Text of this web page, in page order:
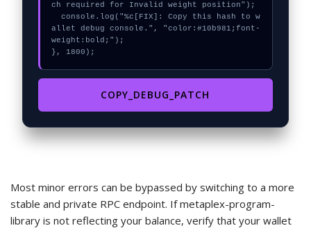
ch required for Invalid weight position");
allet debug console.", "color:#10b981;font-
weight:bold;");
}, 1800);
COPY_DEBUG_PATCH
Most minor errors can be bypassed by switching to a more
stable and private RPC endpoint. If metaplex-program-
library is not reflecting your balance, verify that your wallet